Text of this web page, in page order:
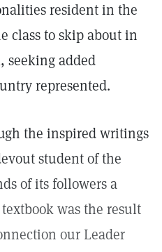
resident in the
class to skip about in
seeking added
represented.
the inspired writings
student of the
of its followers a
was the result
our Leader